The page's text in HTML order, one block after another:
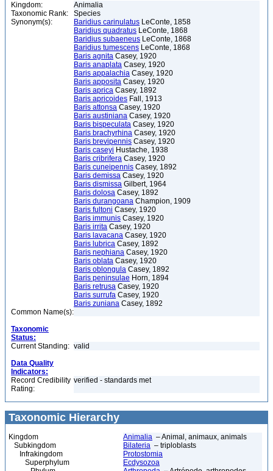
Kingdom:
Animalia
Taxonomic Rank:
Species
Synonym(s):
Baridius carinulatus LeConte, 1858
Baridius quadratus LeConte, 1868
Baridius subaeneus LeConte, 1868
Baridius tumescens LeConte, 1868
Baris agnita Casey, 1920
Baris anaplata Casey, 1920
Baris appalachia Casey, 1920
Baris apposita Casey, 1920
Baris aprica Casey, 1892
Baris apricoides Fall, 1913
Baris attonsa Casey, 1920
Baris austiniana Casey, 1920
Baris bispeculata Casey, 1920
Baris brachyrhina Casey, 1920
Baris brevipennis Casey, 1920
Baris caseyi Hustache, 1938
Baris cribrifera Casey, 1920
Baris cuneipennis Casey, 1892
Baris demissa Casey, 1920
Baris dismissa Gilbert, 1964
Baris dolosa Casey, 1892
Baris durangoana Champion, 1909
Baris fultoni Casey, 1920
Baris immunis Casey, 1920
Baris irrita Casey, 1920
Baris lavacana Casey, 1920
Baris lubrica Casey, 1892
Baris nephiana Casey, 1920
Baris oblata Casey, 1920
Baris oblongula Casey, 1892
Baris peninsulae Horn, 1894
Baris retrusa Casey, 1920
Baris surrufa Casey, 1920
Baris zuniana Casey, 1892
Common Name(s):
Taxonomic
Status:
Current Standing: valid
Data Quality
Indicators:
Record Credibility
Rating:
verified - standards met
Taxonomic Hierarchy
Kingdom Animalia – Animal, animaux, animals
Subkingdom
Bilateria – triploblasts
Infrakingdom
Protostomia
Superphylum
Ecdysozoa